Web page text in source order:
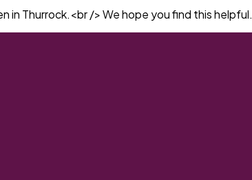
in Thurrock.<br /> We hope you find this helpful.